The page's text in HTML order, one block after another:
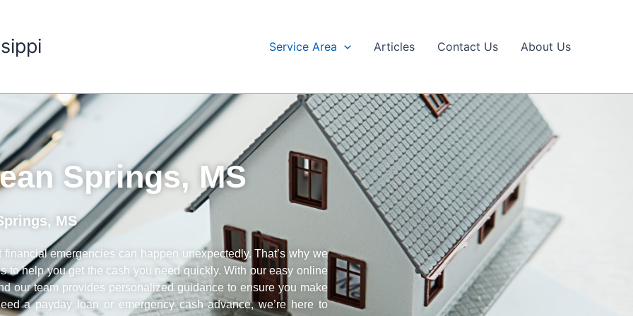
Service Area Articles Contact Us About Us
Springs, MS
MS
emergencies can happen unexpectedly. That’s why we
to help you get the cash you need quickly. With our easy online
our team provides personalized guidance to ensure you make
a payday loan or emergency cash advance, we’re here to